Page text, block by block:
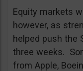
Equity markets
however, as
helped push the
three weeks.
from Apple,